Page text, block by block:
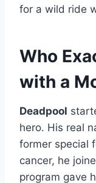
for a wild ride
Who
with a
Deadpool
hero. His real
former special
cancer, he
program gave